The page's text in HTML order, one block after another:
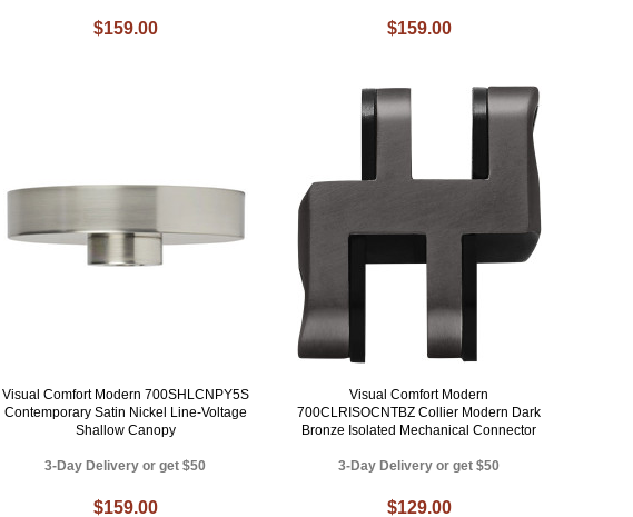
$159.00 $159.00
Visual Comfort Modern 700SHLCNPY5S
Contemporary Satin Nickel Line-Voltage
Shallow Canopy
3-Day Delivery or get $50
$159.00
Visual Comfort Modern
700CLRISOCNTBZ Collier Modern Dark
Bronze Isolated Mechanical Connector
3-Day Delivery or get $50
$129.00